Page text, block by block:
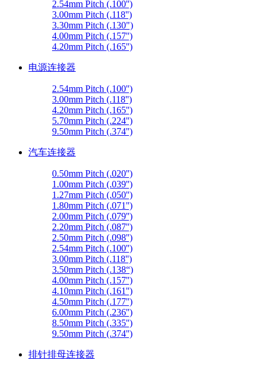
2.54mm Pitch (.100'')
3.00mm Pitch (.118'')
3.30mm Pitch (.130")
4.00mm Pitch (.157'')
4.20mm Pitch (.165'')
电源连接器
2.54mm Pitch (.100'')
3.00mm Pitch (.118'')
4.20mm Pitch (.165'')
5.70mm Pitch (.224'')
9.50mm Pitch (.374'')
汽车连接器
0.50mm Pitch (.020'')
1.00mm Pitch (.039'')
1.27mm Pitch (.050'')
1.80mm Pitch (.071'')
2.00mm Pitch (.079'')
2.20mm Pitch (.087'')
2.50mm Pitch (.098'')
2.54mm Pitch (.100'')
3.00mm Pitch (.118'')
3.50mm Pitch (.138“)
4.00mm Pitch (.157'')
4.10mm Pitch (.161'')
4.50mm Pitch (.177'')
6.00mm Pitch (.236'')
8.50mm Pitch (.335'')
9.50mm Pitch (.374'')
排针排母连接器